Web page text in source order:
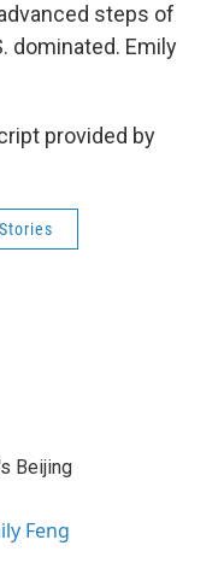
steps of
dominated. Emily
provided by
Beijing
Feng